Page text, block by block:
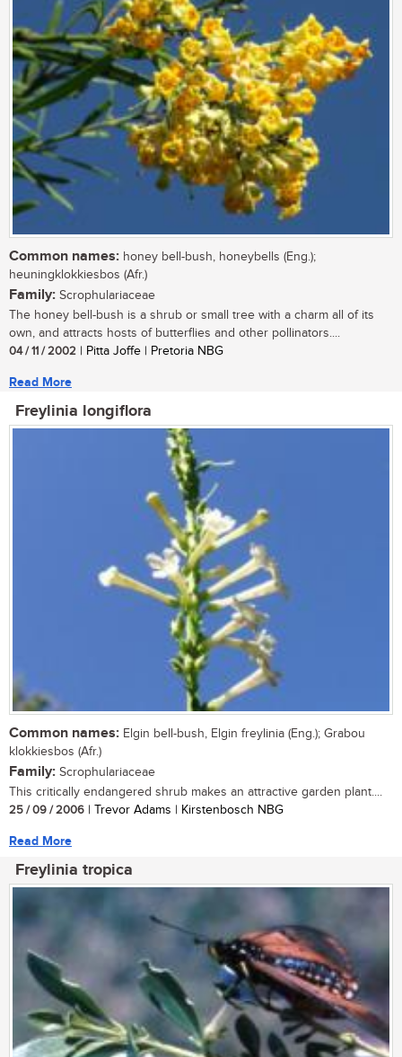
Common names: honey bell-bush, honeybells (Eng.);
heuningklokkiesbos (Afr.)
Family: Scrophulariaceae
The honey bell-bush is a shrub or small tree with a charm all of its
own, and attracts hosts of butterflies and other pollinators....
04 / 11 / 2002 | Pitta Joffe | Pretoria NBG
Read More
Freylinia longiflora
Common names: Elgin bell-bush, Elgin freylinia (Eng.); Grabou
klokkiesbos (Afr.)
Family: Scrophulariaceae
This critically endangered shrub makes an attractive garden plant....
25 / 09 / 2006 | Trevor Adams | Kirstenbosch NBG
Read More
Freylinia tropica